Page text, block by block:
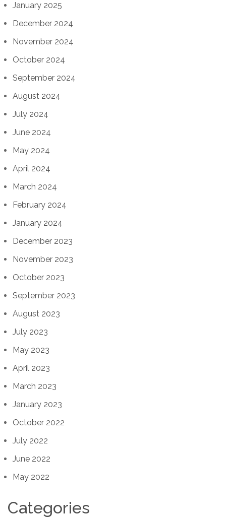
January 2025
December 2024
November 2024
October 2024
September 2024
August 2024
July 2024
June 2024
May 2024
April 2024
March 2024
February 2024
January 2024
December 2023
November 2023
October 2023
September 2023
August 2023
July 2023
May 2023
April 2023
March 2023
January 2023
October 2022
July 2022
June 2022
May 2022
Categories